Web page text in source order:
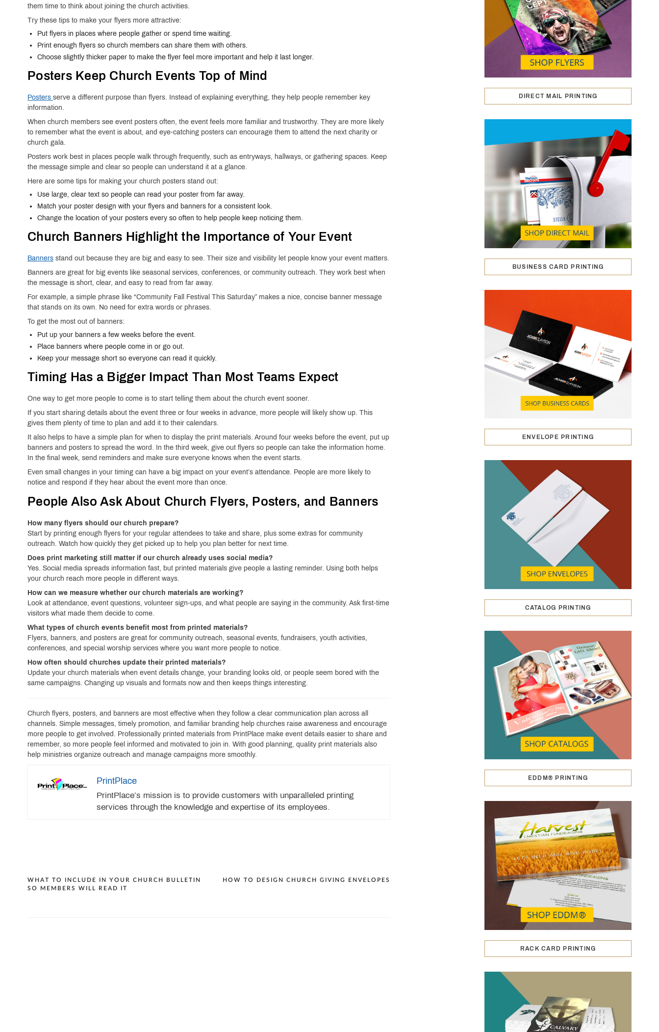
them time to think about joining the church activities.
Try these tips to make your flyers more attractive:
Put flyers in places where people gather or spend time waiting.
Print enough flyers so church members can share them with others.
Choose slightly thicker paper to make the flyer feel more important and help it last longer.
Posters Keep Church Events Top of Mind
Posters serve a different purpose than flyers. Instead of explaining everything, they help people remember key
information.
When church members see event posters often, the event feels more familiar and trustworthy. They are more likely
to remember what the event is about, and eye-catching posters can encourage them to attend the next charity or
church gala.
Posters work best in places people walk through frequently, such as entryways, hallways, or gathering spaces. Keep
the message simple and clear so people can understand it at a glance.
Here are some tips for making your church posters stand out:
Use large, clear text so people can read your poster from far away.
Match your poster design with your flyers and banners for a consistent look.
Change the location of your posters every so often to help people keep noticing them.
Church Banners Highlight the Importance of Your Event
Banners stand out because they are big and easy to see. Their size and visibility let people know your event matters.
Banners are great for big events like seasonal services, conferences, or community outreach. They work best when
the message is short, clear, and easy to read from far away.
For example, a simple phrase like “Community Fall Festival This Saturday” makes a nice, concise banner message
that stands on its own. No need for extra words or phrases.
To get the most out of banners:
Put up your banners a few weeks before the event.
Place banners where people come in or go out.
Keep your message short so everyone can read it quickly.
Timing Has a Bigger Impact Than Most Teams Expect
One way to get more people to come is to start telling them about the church event sooner.
If you start sharing details about the event three or four weeks in advance, more people will likely show up. This
gives them plenty of time to plan and add it to their calendars.
It also helps to have a simple plan for when to display the print materials. Around four weeks before the event, put up
banners and posters to spread the word. In the third week, give out flyers so people can take the information home.
In the final week, send reminders and make sure everyone knows when the event starts.
Even small changes in your timing can have a big impact on your event’s attendance. People are more likely to
notice and respond if they hear about the event more than once.
People Also Ask About Church Flyers, Posters, and Banners
How many flyers should our church prepare?
Start by printing enough flyers for your regular attendees to take and share, plus some extras for community
outreach. Watch how quickly they get picked up to help you plan better for next time.
Does print marketing still matter if our church already uses social media?
Yes. Social media spreads information fast, but printed materials give people a lasting reminder. Using both helps
your church reach more people in different ways.
How can we measure whether our church materials are working?
Look at attendance, event questions, volunteer sign-ups, and what people are saying in the community. Ask first-time
visitors what made them decide to come.
What types of church events benefit most from printed materials?
Flyers, banners, and posters are great for community outreach, seasonal events, fundraisers, youth activities,
conferences, and special worship services where you want more people to notice.
How often should churches update their printed materials?
Update your church materials when event details change, your branding looks old, or people seem bored with the
same campaigns. Changing up visuals and formats now and then keeps things interesting.
Church flyers, posters, and banners are most effective when they follow a clear communication plan across all
channels. Simple messages, timely promotion, and familiar branding help churches raise awareness and encourage
more people to get involved. Professionally printed materials from PrintPlace make event details easier to share and
remember, so more people feel informed and motivated to join in. With good planning, quality print materials also
help ministries organize outreach and manage campaigns more smoothly.
PrintPlace
PrintPlace’s mission is to provide customers with unparalleled printing
services through the knowledge and expertise of its employees.
Post
HOW TO DESIGN CHURCH GIVING ENVELOPES
WHAT TO INCLUDE IN YOUR CHURCH BULLETIN
SO MEMBERS WILL READ IT
DIRECT MAIL PRINTING
BUSINESS CARD PRINTING
ENVELOPE PRINTING
CATALOG PRINTING
EDDM® PRINTING
RACK CARD PRINTING